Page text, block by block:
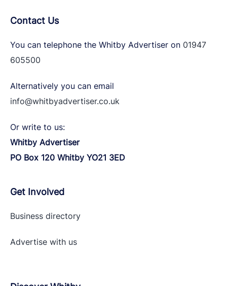
Contact Us
You can telephone the Whitby Advertiser on 01947
605500
Alternatively you can email
info@whitbyadvertiser.co.uk
Or write to us:
Whitby Advertiser
PO Box 120 Whitby YO21 3ED
Get Involved
Business directory
Advertise with us